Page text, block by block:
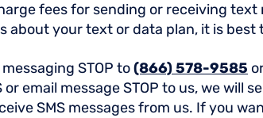
fees for sending or receiving
about your text or data plan, it is
STOP to(866) 578-9585
email message STOP to us, we will
SMS messages from us. If you